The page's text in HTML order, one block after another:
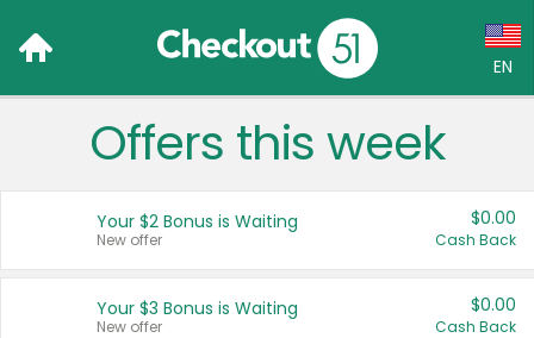
EN
Language:
Français (CA)
Offers this week
Your $2 Bonus is Waiting
New offer
$0.00
Cash Back
Your $3 Bonus is Waiting
New offer
$0.00
Cash Back